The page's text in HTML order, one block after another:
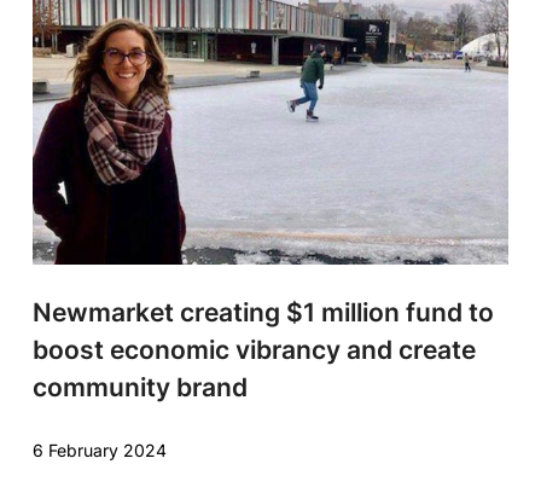
Newmarket creating $1 million fund to
boost economic vibrancy and create
community brand
6 February 2024